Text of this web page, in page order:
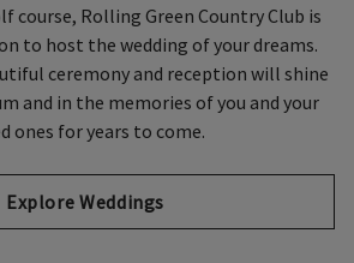
course, Rolling Green Country Club is
to host the wedding of your dreams.
ceremony and reception will shine
and in the memories of you and your
ones for years to come.
Explore Weddings